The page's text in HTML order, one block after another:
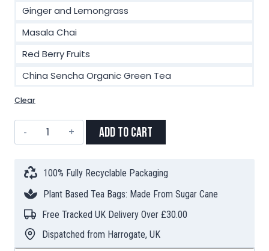
Ginger and Lemongrass
Masala Chai
Red Berry Fruits
China Sencha Organic Green Tea
Clear
Choose
3
for
–
TEA
BAGS
quantity
Add to Cart
100% Fully Recyclable Packaging
Plant Based Tea Bags: Made From Sugar Cane
Free Tracked UK Delivery Over £30.00
Dispatched from Harrogate, UK